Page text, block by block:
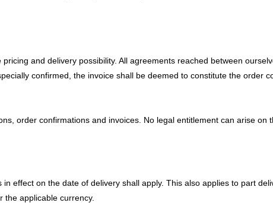
and delivery possibility. All agreements reached between
confirmed, the invoice shall be deemed to constitute the order
order confirmations and invoices. No legal entitlement can arise on
effect on the date of delivery shall apply. This also applies to part
applicable currency.